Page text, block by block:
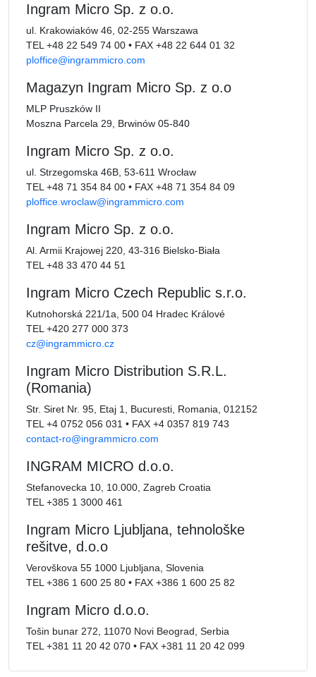
Ingram Micro Sp. z o.o.
ul. Krakowiaków 46, 02-255 Warszawa
TEL +48 22 549 74 00 • FAX +48 22 644 01 32
ploffice@ingrammicro.com
Magazyn Ingram Micro Sp. z o.o
MLP Pruszków II
Moszna Parcela 29, Brwinów 05-840
Ingram Micro Sp. z o.o.
ul. Strzegomska 46B, 53-611 Wrocław
TEL +48 71 354 84 00 • FAX +48 71 354 84 09
ploffice.wroclaw@ingrammicro.com
Ingram Micro Sp. z o.o.
Al. Armii Krajowej 220, 43-316 Bielsko-Biała
TEL +48 33 470 44 51
Ingram Micro Czech Republic s.r.o.
Kutnohorská 221/1a, 500 04 Hradec Králové
TEL +420 277 000 373
cz@ingrammicro.cz
Ingram Micro Distribution S.R.L.
(Romania)
Str. Siret Nr. 95, Etaj 1, Bucuresti, Romania, 012152
TEL +4 0752 056 031 • FAX +4 0357 819 743
contact-ro@ingrammicro.com
INGRAM MICRO d.o.o.
Stefanovecka 10, 10.000, Zagreb Croatia
TEL +385 1 3000 461
Ingram Micro Ljubljana, tehnološke
rešitve, d.o.o
Verovškova 55 1000 Ljubljana, Slovenia
TEL +386 1 600 25 80 • FAX +386 1 600 25 82
Ingram Micro d.o.o.
Tošin bunar 272, 11070 Novi Beograd, Serbia
TEL +381 11 20 42 070 • FAX +381 11 20 42 099